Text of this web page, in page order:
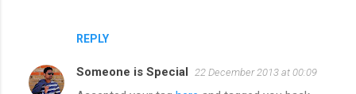
REPLY
Someone is Special 22 December 2013 at 00:09